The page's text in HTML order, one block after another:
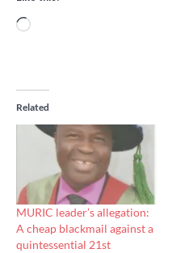
Loading…
Related
MURIC leader’s allegation:
A cheap blackmail against a
quintessential 21st